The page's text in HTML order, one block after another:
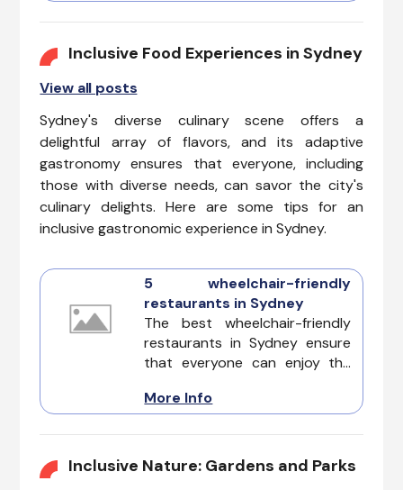
offering Disability-Friendly,
visit.
Inclusive Food Experiences in Sydney
View all posts
Sydney's diverse culinary scene offers a
delightful array of flavors, and its adaptive
gastronomy ensures that everyone, including
those with diverse needs, can savor the city's
culinary delights. Here are some tips for an
inclusive gastronomic experience in Sydney.
5 wheelchair-friendly
restaurants in Sydney
The best wheelchair-friendly
restaurants in Sydney ensure
that everyone can enjoy the
ease, combining exceptional
culinary scene caters to
More Info
Inclusive Nature: Gardens and Parks